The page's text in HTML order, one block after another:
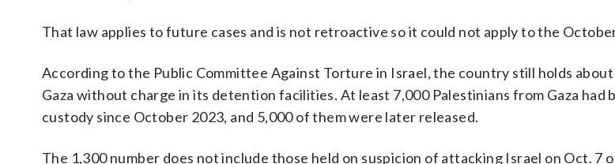
That law applies to future cases and is not retroactive so it could not apply to the
According to the Public Committee Against Torture in Israel, the country still holds
Gaza without charge in its detention facilities. At least 7,000 Palestinians from Gaza had
custody since October 2023, and 5,000 of them were later released.
The 1,300 number does not include those held on suspicion of attacking Israel on Oct. 7